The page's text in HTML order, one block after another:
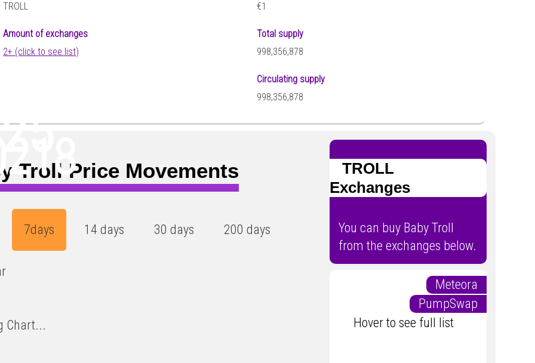
TROLL
Amount of exchanges
2+ (click to see list)
€1
Total supply
998,356,878
Circulating supply
998,356,878
Troll Price Movements
7days 14 days 30 days 200 days
Chart...
TROLL
Exchanges
You can buy Baby Troll
from the exchanges below.
Meteora
PumpSwap
Hover to see full list